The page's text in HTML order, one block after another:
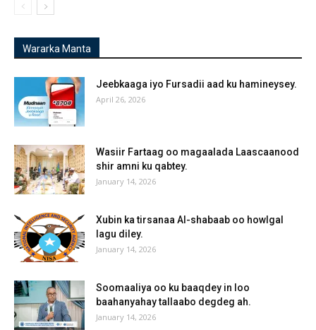
Wararka Manta
Jeebkaaga iyo Fursadii aad ku hamineysey.
April 26, 2026
Wasiir Fartaag oo magaalada Laascaanood
shir amni ku qabtey.
January 14, 2026
Xubin ka tirsanaa Al-shabaab oo howlgal
lagu diley.
January 14, 2026
Soomaaliya oo ku baaqdey in loo
baahanyahay tallaabo degdeg ah.
January 14, 2026